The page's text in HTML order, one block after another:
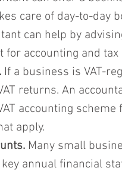
care of day-to-day
can help by
for accounting and tax
If a business is VAT-
returns. An
accounting
apply.
Many small
annual financial